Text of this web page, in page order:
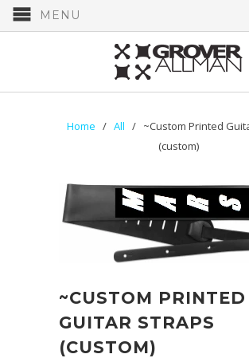
MENU
Home / All / ~Custom Printed
(custom)
~CUSTOM PRINTED
GUITAR STRAPS
(CUSTOM)